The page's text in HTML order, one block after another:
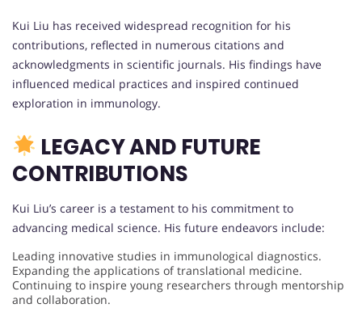
Kui Liu has received widespread recognition for his
contributions, reflected in numerous citations and
acknowledgments in scientific journals. His findings have
influenced medical practices and inspired continued
exploration in immunology.
LEGACY AND FUTURE
CONTRIBUTIONS
Kui Liu’s career is a testament to his commitment to
advancing medical science. His future endeavors include:
Leading innovative studies in immunological diagnostics.
Expanding the applications of translational medicine.
Continuing to inspire young researchers through mentorship
and collaboration.